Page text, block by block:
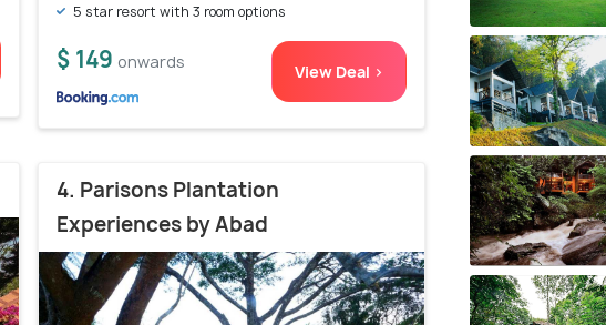
5 star resort with 3 room options
$ 149 onwards View Deal >
4. Parisons Plantation
Experiences by Abad